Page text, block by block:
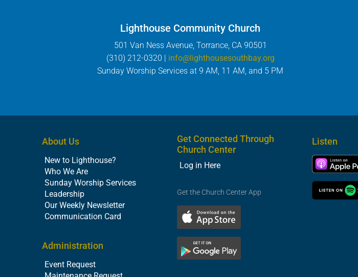
Lighthouse Community Church
501 Van Ness Avenue, Torrance, CA 90501
(310) 212-0320 | info@lighthousesouthbay.org
Sunday Worship Services at 9 AM, 11 AM, and 5 PM
About Us
New to Lighthouse?
Who We Are
Sunday Worship Services
Leadership
Our Weekly Newsletter
Communication Card
Administration
Event Request
Get Connected Through
Church Center
Log in Here
Get the Church Center App
Listen